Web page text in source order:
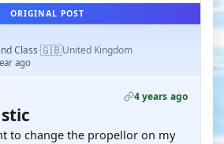
ORIGINAL POST
Class·🇬🇧United Kingdom
ago
4 years ago
to change the propellor on my